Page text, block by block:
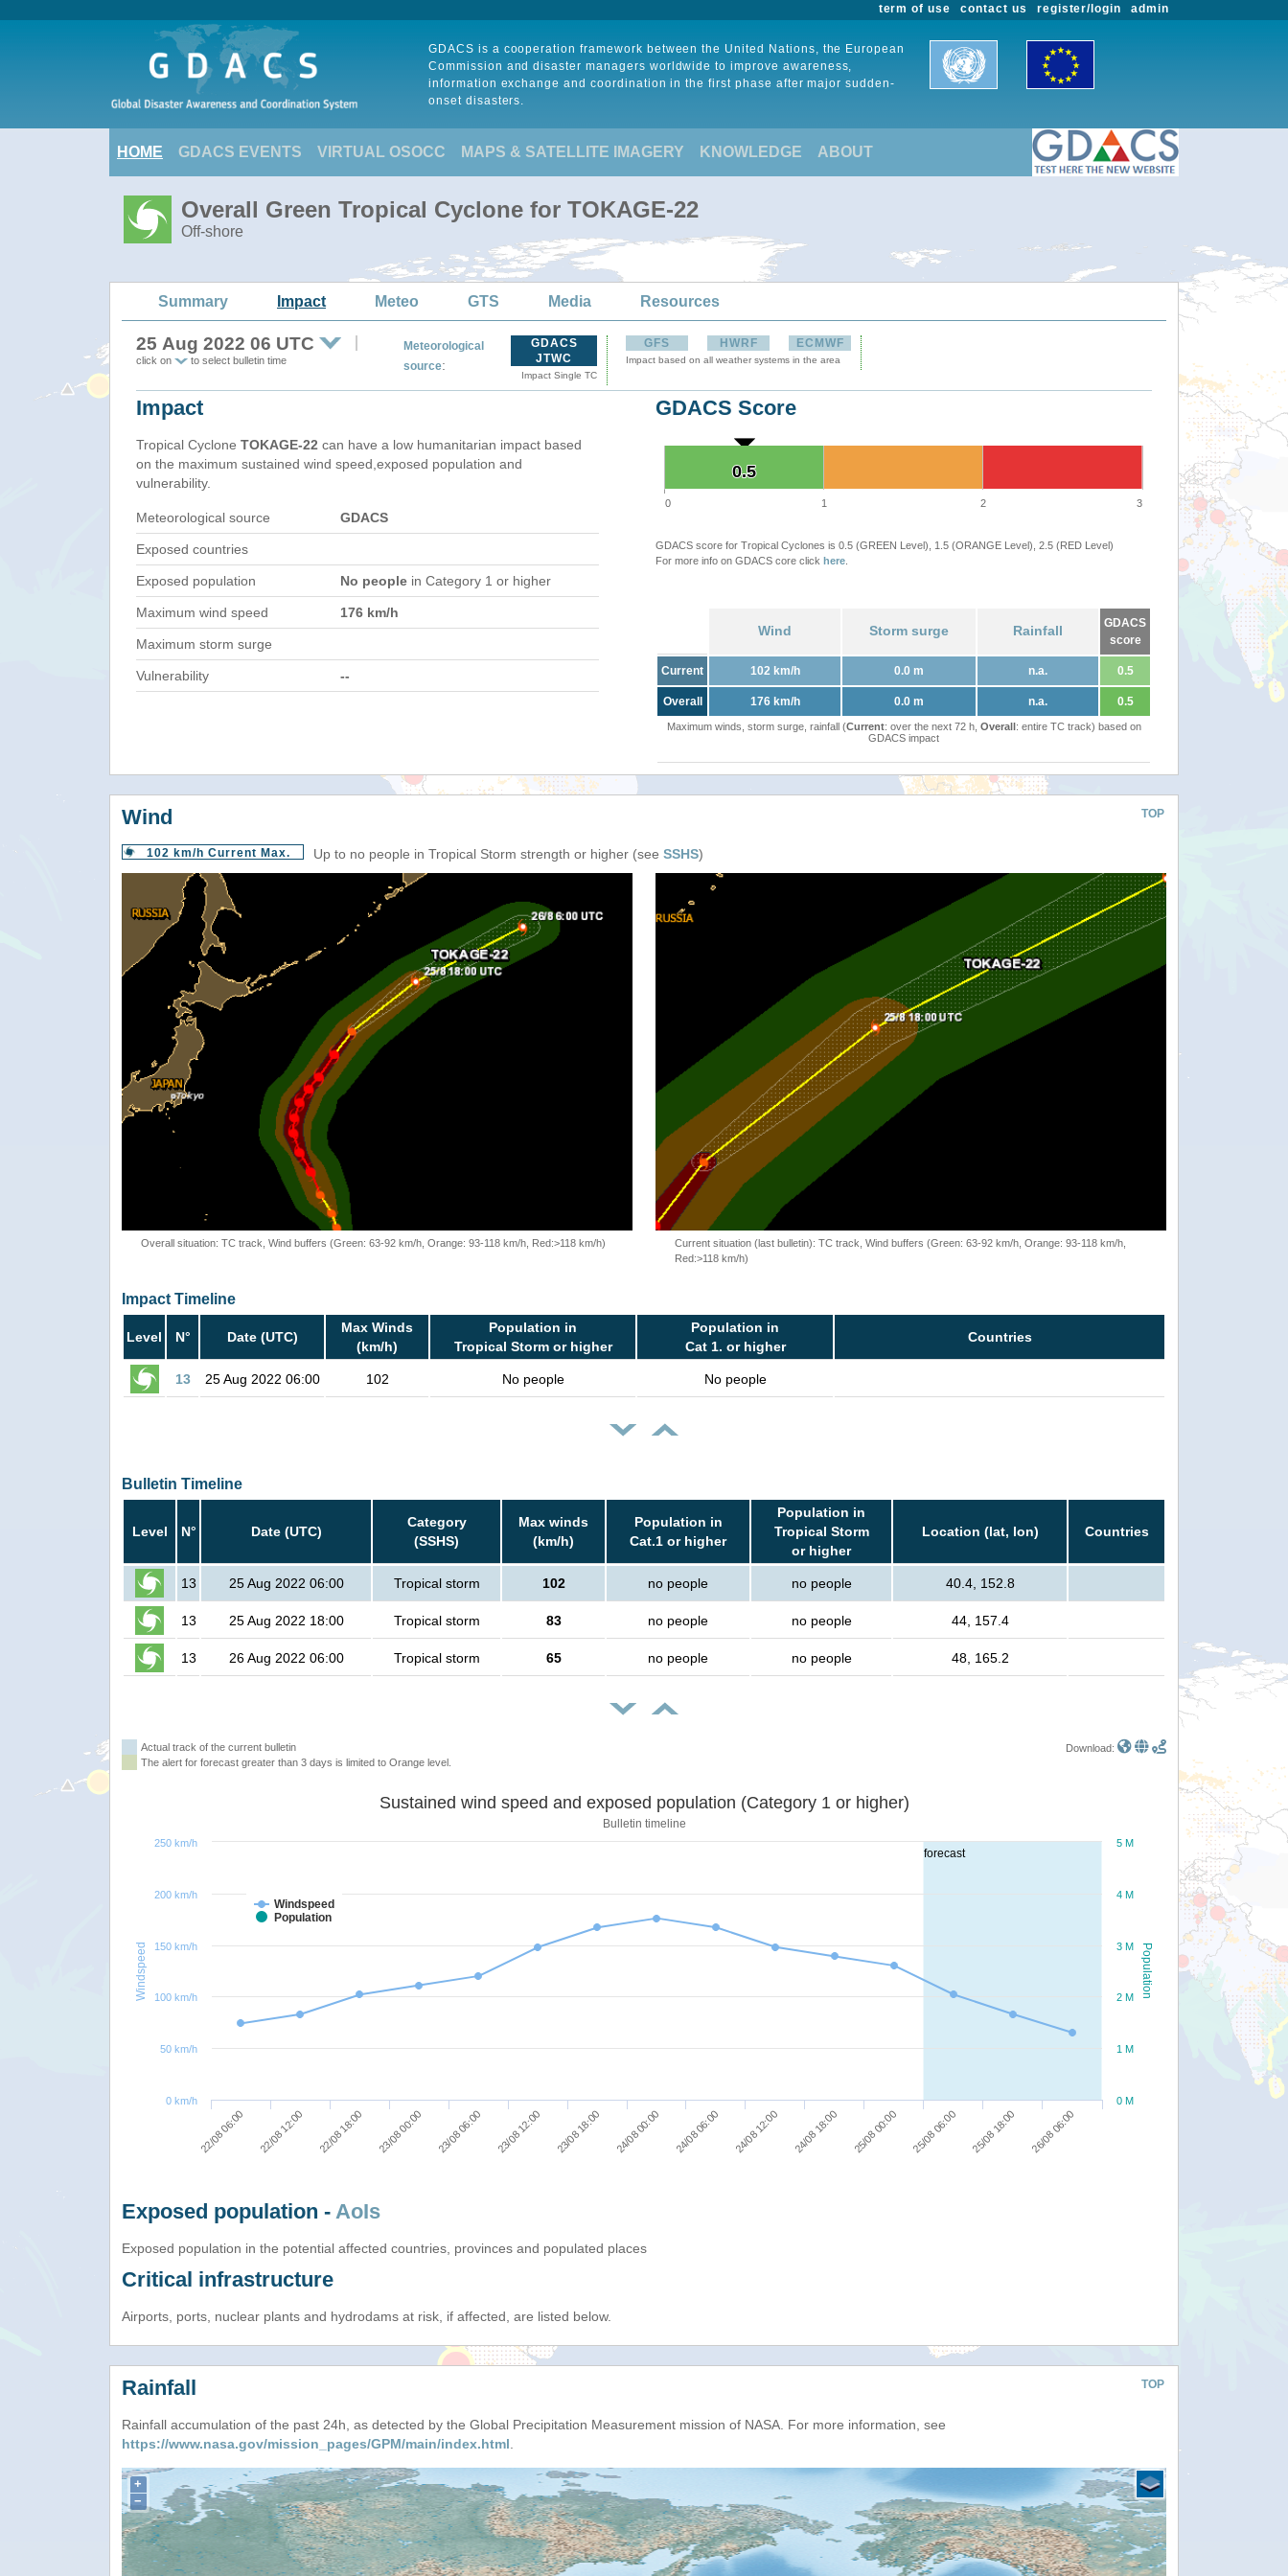
admin
register/login
contact us
term of use
GDACS is a cooperation framework between the United Nations, the European
Commission and disaster managers worldwide to improve awareness,
information exchange and coordination in the first phase after major sudden-
onset disasters.
HOME GDACS EVENTS VIRTUAL OSOCC MAPS & SATELLITE IMAGERY KNOWLEDGE ABOUT
Overall Green Tropical Cyclone for TOKAGE-22
Off-shore
Summary Impact Meteo GTS Media Resources
25 Aug 2022 06 UTC
click on to select bulletin time
Meteorological
source:
GDACS
JTWC
Impact Single TC
GFS HWRF ECMWF
Impact based on all weather systems in the area
Impact
Tropical Cyclone TOKAGE-22 can have a low humanitarian impact based
on the maximum sustained wind speed,exposed population and
vulnerability.
Meteorological source GDACS
Exposed countries
Exposed population No people in Category 1 or higher
Maximum wind speed 176 km/h
Maximum storm surge
Vulnerability --
GDACS Score
0.5
0.5
0 1 2 3
GDACS score for Tropical Cyclones is 0.5 (GREEN Level), 1.5 (ORANGE Level), 2.5 (RED Level)
For more info on GDACS core click here
Wind Storm surge Rainfall
GDACS
score
Current 102 km/h 0.0 m n.a. 0.5
Overall 176 km/h 0.0 m n.a. 0.5
Maximum winds, storm surge, rainfall (Current: over the next 72 h, Overall: entire TC track) based on
GDACS impact
TOP
Wind
102 km/h Current Max. Up to no people in Tropical Storm strength or higher (see SSHS)
Overall situation: TC track, Wind buffers (Green: 63-92 km/h, Orange: 93-118 km/h, Red:>118 km/h)
Current situation (last bulletin): TC track, Wind buffers (Green: 63-92 km/h, Orange: 93-118 km/h,
Red:>118 km/h)
Impact Timeline
Level N° Date (UTC)
Max Winds
(km/h)
Population in
Tropical Storm or higher
Population in
Cat 1. or higher
Countries
13 25 Aug 2022 06:00 102 No people No people
Bulletin Timeline
Level N° Date (UTC)
Category
(SSHS)
Max winds
(km/h)
Population in
Cat.1 or higher
Population in
Tropical Storm
or higher
Location (lat, lon) Countries
13 25 Aug 2022 06:00 Tropical storm 102 no people no people 40.4, 152.8
13 25 Aug 2022 18:00 Tropical storm 83 no people no people 44, 157.4
13 26 Aug 2022 06:00 Tropical storm 65 no people no people 48, 165.2
Actual track of the current bulletin
The alert for forecast greater than 3 days is limited to Orange level.
Download:
forecast
Population
Windspeed
Sustained wind speed and exposed population (Category 1 or higher)
Bulletin timeline
Windspeed
Population
22/08 06:00 22/08 12:00 22/08 18:00 23/08 00:00 23/08 06:00 23/08 12:00 23/08 18:00 24/08 00:00 24/08 06:00 24/08 12:00 24/08 18:00 25/08 00:00 25/08 06:00 25/08 18:00 26/08 06:00
0 M
1 M
2 M
3 M
4 M
5 M
0 km/h
50 km/h
100 km/h
150 km/h
200 km/h
250 km/h
Exposed population - AoIs
Exposed population in the potential affected countries, provinces and populated places
Critical infrastructure
Airports, ports, nuclear plants and hydrodams at risk, if affected, are listed below.
TOP
Rainfall
Rainfall accumulation of the past 24h, as detected by the Global Precipitation Measurement mission of NASA. For more information, see
https://www.nasa.gov/mission_pages/GPM/main/index.html.
+
−